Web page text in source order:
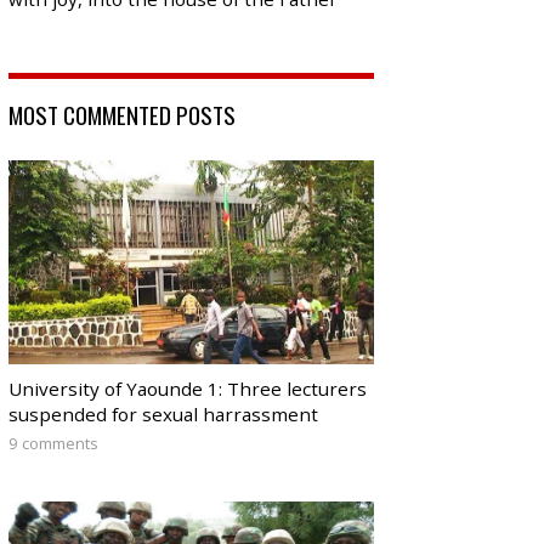
MOST COMMENTED POSTS
University of Yaounde 1: Three lecturers
suspended for sexual harrassment
9 comments